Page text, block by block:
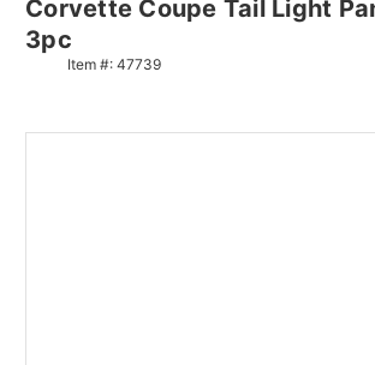
Corvette Coupe Tail Light
3pc
Item #: 47739